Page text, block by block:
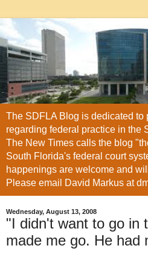
The SDFLA Blog is dedicated to
regarding federal practice in the
The New Times calls the blog
South Florida's federal court
happenings are welcome and
Please email David Markus at
Wednesday, August 13, 2008
"I didn't want to go in
made me go. He had